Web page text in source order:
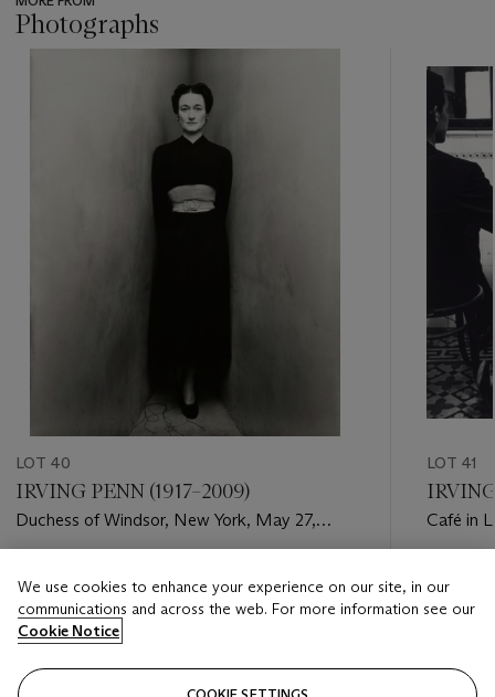
Photographs
item_current_of_total_txt
LOT 40
IRVING PENN (1917–2009)
Duchess of Windsor, New York, May 27,
1948
USD 20,000 - USD 30,000
Closed
LOT 41
Café in
(Jean
We use cookies to enhance your experience on our site, in our
communications and across the web. For more information see our
Cookie Notice